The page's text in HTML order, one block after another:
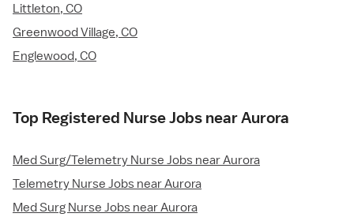
Littleton, CO
Greenwood Village, CO
Englewood, CO
Top Registered Nurse Jobs near Aurora
Med Surg/Telemetry Nurse Jobs near Aurora
Telemetry Nurse Jobs near Aurora
Med Surg Nurse Jobs near Aurora